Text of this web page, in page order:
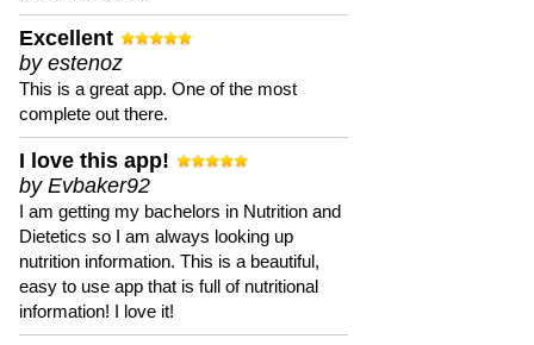
Excellent
by estenoz
This is a great app. One of the most
complete out there.
I love this app!
by Evbaker92
I am getting my bachelors in Nutrition and
Dietetics so I am always looking up
nutrition information. This is a beautiful,
easy to use app that is full of nutritional
information! I love it!